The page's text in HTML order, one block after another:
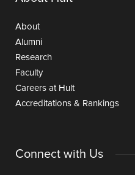
About
Alumni
Research
Faculty
Careers at Hult
Accreditations & Rankings
Connect with Us